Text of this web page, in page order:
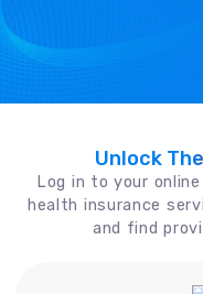
Unlock
Log in to your
health insurance
and find